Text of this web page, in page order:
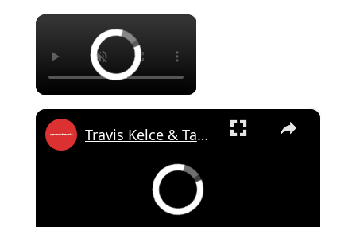
×
×
Travis Kelce & Taylor Swift's Wedding Guest Goes Public Over Invitation Terms